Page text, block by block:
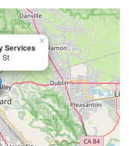
Services
St
×